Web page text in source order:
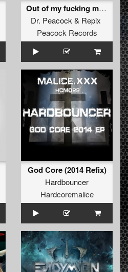
Out of my fucking mind (Ohmboy RMX)
Dr. Peacock & Repix
Peacock Records
God Core (2014 Refix)
Hardbouncer
Hardcoremalice